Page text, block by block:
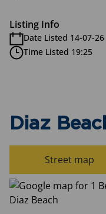
Listing Info
Date Listed 14-07-26
Time Listed 19:25
Diaz
Street map